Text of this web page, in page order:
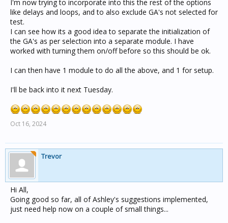
I'm now trying to incorporate into this the rest of the options
like delays and loops, and to also exclude GA's not selected for
test.
I can see how its a good idea to separate the initialization of
the GA's as per selection into a separate module. I have
worked with turning them on/off before so this should be ok.
I can then have 1 module to do all the above, and 1 for setup.
I'll be back into it next Tuesday.
Oct 16, 2024
Trevor
Hi All,
Going good so far, all of Ashley's suggestions implemented,
just need help now on a couple of small things...